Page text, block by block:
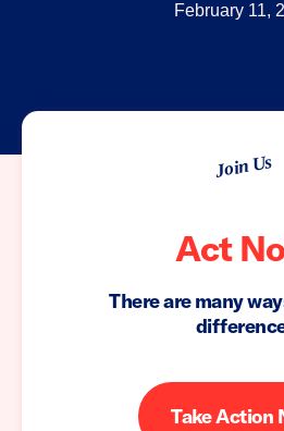
February 11,
Join Us
Act
There are many
Take Action